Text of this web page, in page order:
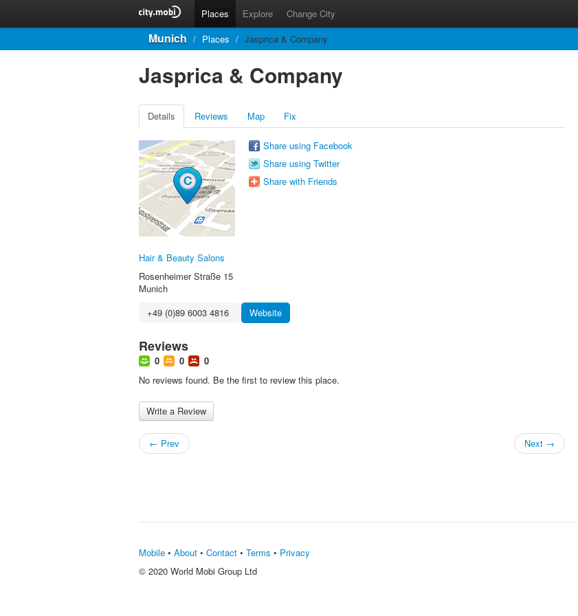
Places Explore Change City
Munich / Places / Jasprica & Company
Jasprica & Company
Details Reviews Map Fix
Share using Facebook
Share using Twitter
Share with Friends
Hair & Beauty Salons
Rosenheimer Straße 15
Munich
+49 (0)89 6003 4816 ‎
Website
Reviews
0 0
0
No reviews found. Be the first to review this place.
Write a Review
← Prev Next →
Mobile • About • Contact • Terms • Privacy
© 2020 World Mobi Group Ltd